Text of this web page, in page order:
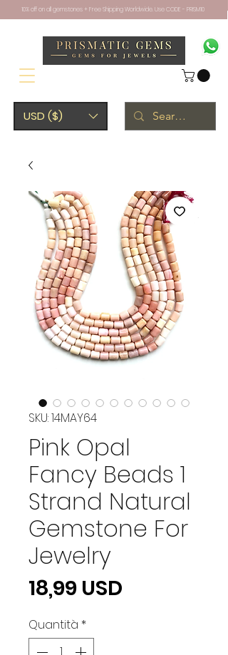
USD ($)
10% off on all gemstones + Free Shipping Worldwide. Use CODE - PRISM10
SKU: 14MAY64
Pink Opal
Fancy Beads 1
Strand Natural
Gemstone For
Jewelry
18,99 USD
Quantità *